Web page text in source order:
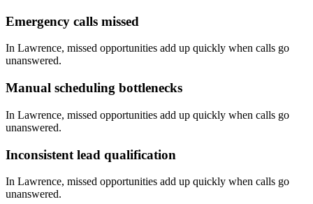
Emergency calls missed
In Lawrence, missed opportunities add up quickly when calls go
unanswered.
Manual scheduling bottlenecks
In Lawrence, missed opportunities add up quickly when calls go
unanswered.
Inconsistent lead qualification
In Lawrence, missed opportunities add up quickly when calls go
unanswered.